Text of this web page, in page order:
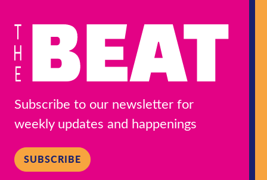
Subscribe to our newsletter for
weekly updates and happenings
SUBSCRIBE